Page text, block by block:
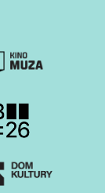
Otwiera stronę w
Otwiera stronę w
Otwiera stronę w